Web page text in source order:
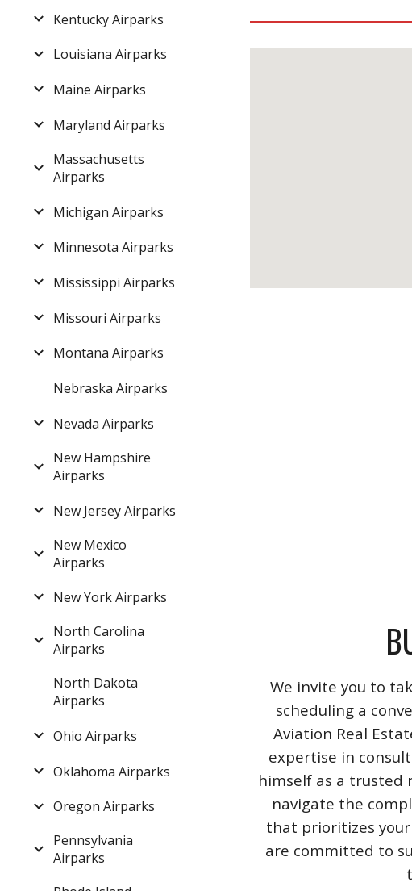
Kentucky Airparks
Louisiana Airparks
Maine Airparks
Maryland Airparks
Massachusetts
Airparks
Michigan Airparks
Minnesota Airparks
Mississippi Airparks
Missouri Airparks
Montana Airparks
Nebraska Airparks
Nevada Airparks
New Hampshire
Airparks
New Jersey Airparks
New Mexico
Airparks
New York Airparks
North Carolina
Airparks
North Dakota
Airparks
Ohio Airparks
Oklahoma Airparks
Oregon Airparks
Pennsylvania
Airparks
We invite you to
scheduling a
Aviation Real
expertise in
himself as a trusted
navigate the
that prioritizes
are committed to